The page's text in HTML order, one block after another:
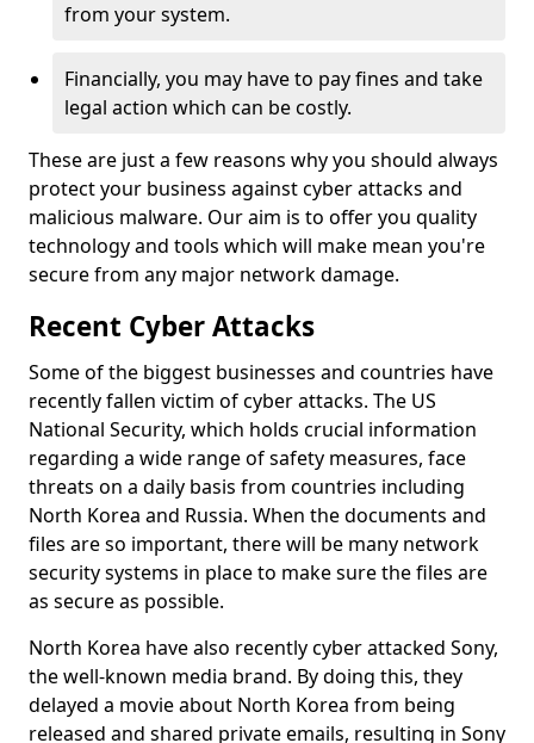
from your system.
Financially, you may have to pay fines and take
legal action which can be costly.
These are just a few reasons why you should always
protect your business against cyber attacks and
malicious malware. Our aim is to offer you quality
technology and tools which will make mean you're
secure from any major network damage.
Recent Cyber Attacks
Some of the biggest businesses and countries have
recently fallen victim of cyber attacks. The US
National Security, which holds crucial information
regarding a wide range of safety measures, face
threats on a daily basis from countries including
North Korea and Russia. When the documents and
files are so important, there will be many network
security systems in place to make sure the files are
as secure as possible.
North Korea have also recently cyber attacked Sony,
the well-known media brand. By doing this, they
delayed a movie about North Korea from being
released and shared private emails, resulting in Sony